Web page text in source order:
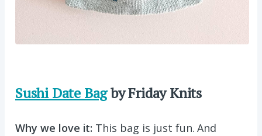
Sushi Date Bagby Friday Knits
Why we love it: This bag is just fun. And